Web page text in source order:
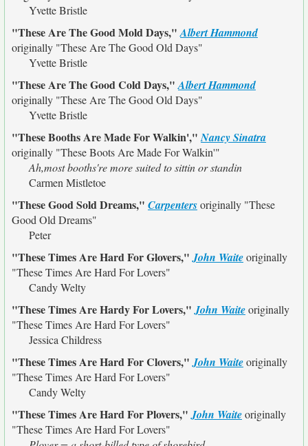
Yvette Bristle
"These Are The Good Mold Days,"Albert Hammond
originally "These Are The Good Old Days"
Yvette Bristle
"These Are The Good Cold Days,"Albert Hammond
originally "These Are The Good Old Days"
Yvette Bristle
"These Booths Are Made For Walkin',"Nancy Sinatra
originally "These Boots Are Made For Walkin'"
Ah,most booths're more suited to sittin or standin
Carmen Mistletoe
"These Good Sold Dreams," Carpentersoriginally "These
Good Old Dreams"
Peter
"These Times Are Hard For Glovers,"John Waiteoriginally
"These Times Are Hard For Lovers"
Candy Welty
"These Times Are Hardy For Lovers,"John Waiteoriginally
"These Times Are Hard For Lovers"
Jessica Childress
"These Times Are Hard For Clovers,"John Waiteoriginally
"These Times Are Hard For Lovers"
Candy Welty
"These Times Are Hard For Plovers,"John Waiteoriginally
"These Times Are Hard For Lovers"